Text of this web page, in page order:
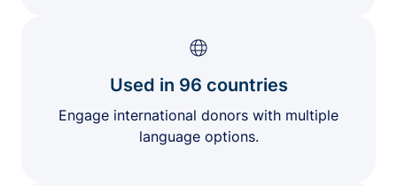
Used in 96 countries
Engage international donors with multiple
language options.